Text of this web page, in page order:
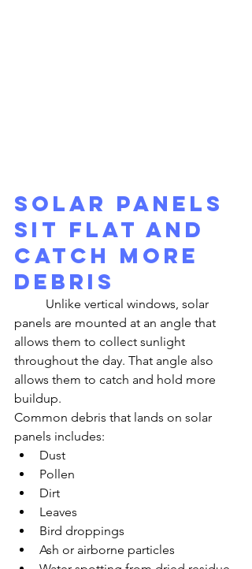
Solar Panels
Sit Flat and
Catch More
Debris
panels are mounted at an angle that
allows them to collect sunlight
throughout the day. That angle also
allows them to catch and hold more
buildup.
Common debris that lands on solar
panels includes:
Dust
Pollen
Dirt
Leaves
Bird droppings
Ash or airborne particles